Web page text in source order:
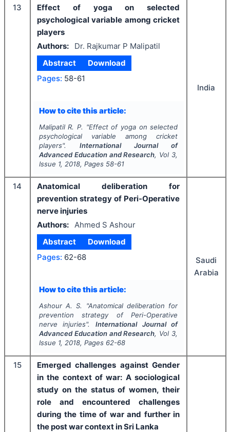
13
Effect of yoga on selected
psychological variable among cricket
players
Authors:
Dr. Rajkumar P Malipatil
Abstract
Download
Pages: 58-61
How to cite this article:
Malipatil R. P. "Effect of yoga on selected
psychological variable among cricket
players". International Journal of
Advanced Education and Research, Vol 3,
Issue 1, 2018, Pages 58-61
India
14
Anatomical deliberation for
prevention strategy of Peri-Operative
nerve injuries
Authors:
Ahmed S Ashour
Abstract
Download
Pages: 62-68
How to cite this article:
Ashour A. S. "Anatomical deliberation for
prevention strategy of Peri-Operative
nerve injuries". International Journal of
Advanced Education and Research, Vol 3,
Issue 1, 2018, Pages 62-68
Saudi
Arabia
15
Emerged challenges against Gender
in the context of war: A sociological
study on the status of women, their
role and encountered challenges
during the time of war and further in
the post war context in Sri Lanka